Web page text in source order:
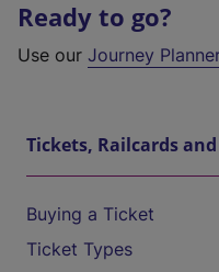
Ready to go?
Use our Journey
Tickets, Railcards
Buying a Ticket
Ticket Types